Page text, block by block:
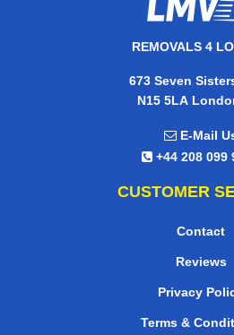
REMOVALS 4
673 Seven
N15 5LA
E-Mail
+44 208 099
CUSTOMER
Contact
Reviews
Privacy
Terms &